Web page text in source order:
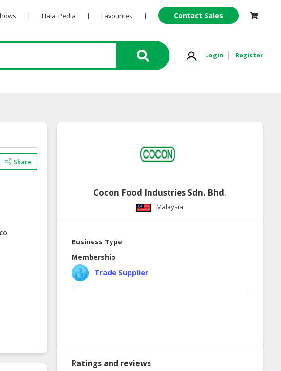
| Halal Pedia | Favourites | Contact Sales
Login Register
Share
Cocon Food Industries Sdn. Bhd.
Malaysia
Business Type
Membership
Trade Supplier
Ratings and reviews